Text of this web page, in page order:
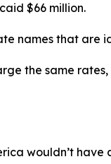
$66 million.
names that are
the same
wouldn’t have